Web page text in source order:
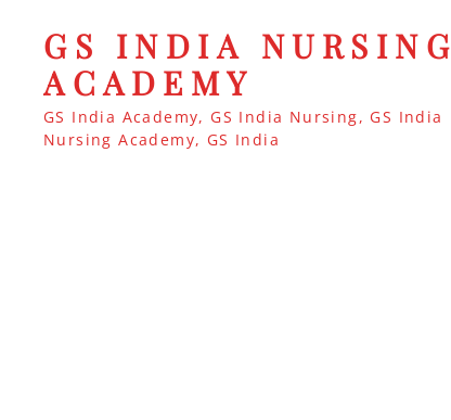
GS INDIA NURSING
ACADEMY
GS India Academy, GS India Nursing, GS India
Nursing Academy, GS India